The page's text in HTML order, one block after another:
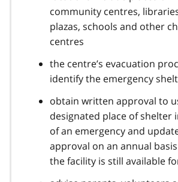
community centres,
plazas, schools and other
centres
the centre’s evacuation
identify the emergency
obtain written approval to
designated place of shelter
of an emergency and
approval on an annual
the facility is still available